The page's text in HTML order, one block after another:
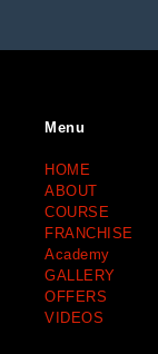
Menu
HOME
ABOUT
COURSE
FRANCHISE
Academy
GALLERY
OFFERS
VIDEOS